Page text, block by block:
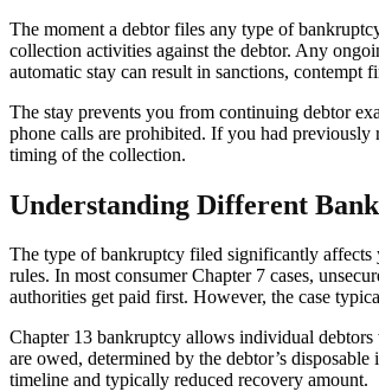
The moment a debtor files any type of
collection activities against the debtor. Any
automatic stay can result in sanctions,
The stay prevents you from continuing debtor
phone calls are prohibited. If you had previously
timing of the collection.
Understanding Different
The type of bankruptcy filed significantly affects
rules. In most consumer Chapter 7 cases,
authorities get paid first. However, the case
Chapter 13 bankruptcy allows individual debtors
are owed, determined by the debtor’s
timeline and typically reduced recovery amount.